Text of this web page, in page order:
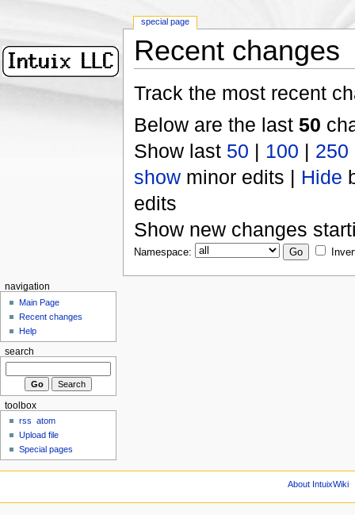
Recent changes
Track the most recent
Below are the last 50
Show last 50 | 100 | 250
showminor edits | Hide
edits
Show new changes
Namespace:
special page
navigation
Main Page
Recent changes
Help
search
toolbox
rss
atom
Upload file
Special pages
About IntuixWiki